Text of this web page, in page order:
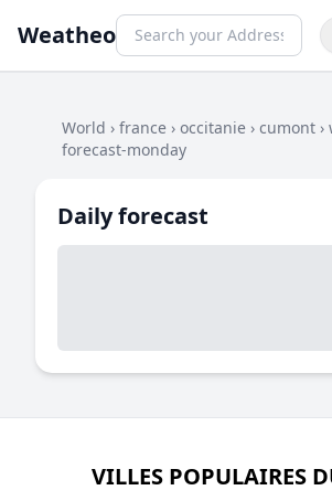
Weatheo
World › france › occitanie › cumont ›
forecast-monday
Daily forecast
VILLES POPULAIRES